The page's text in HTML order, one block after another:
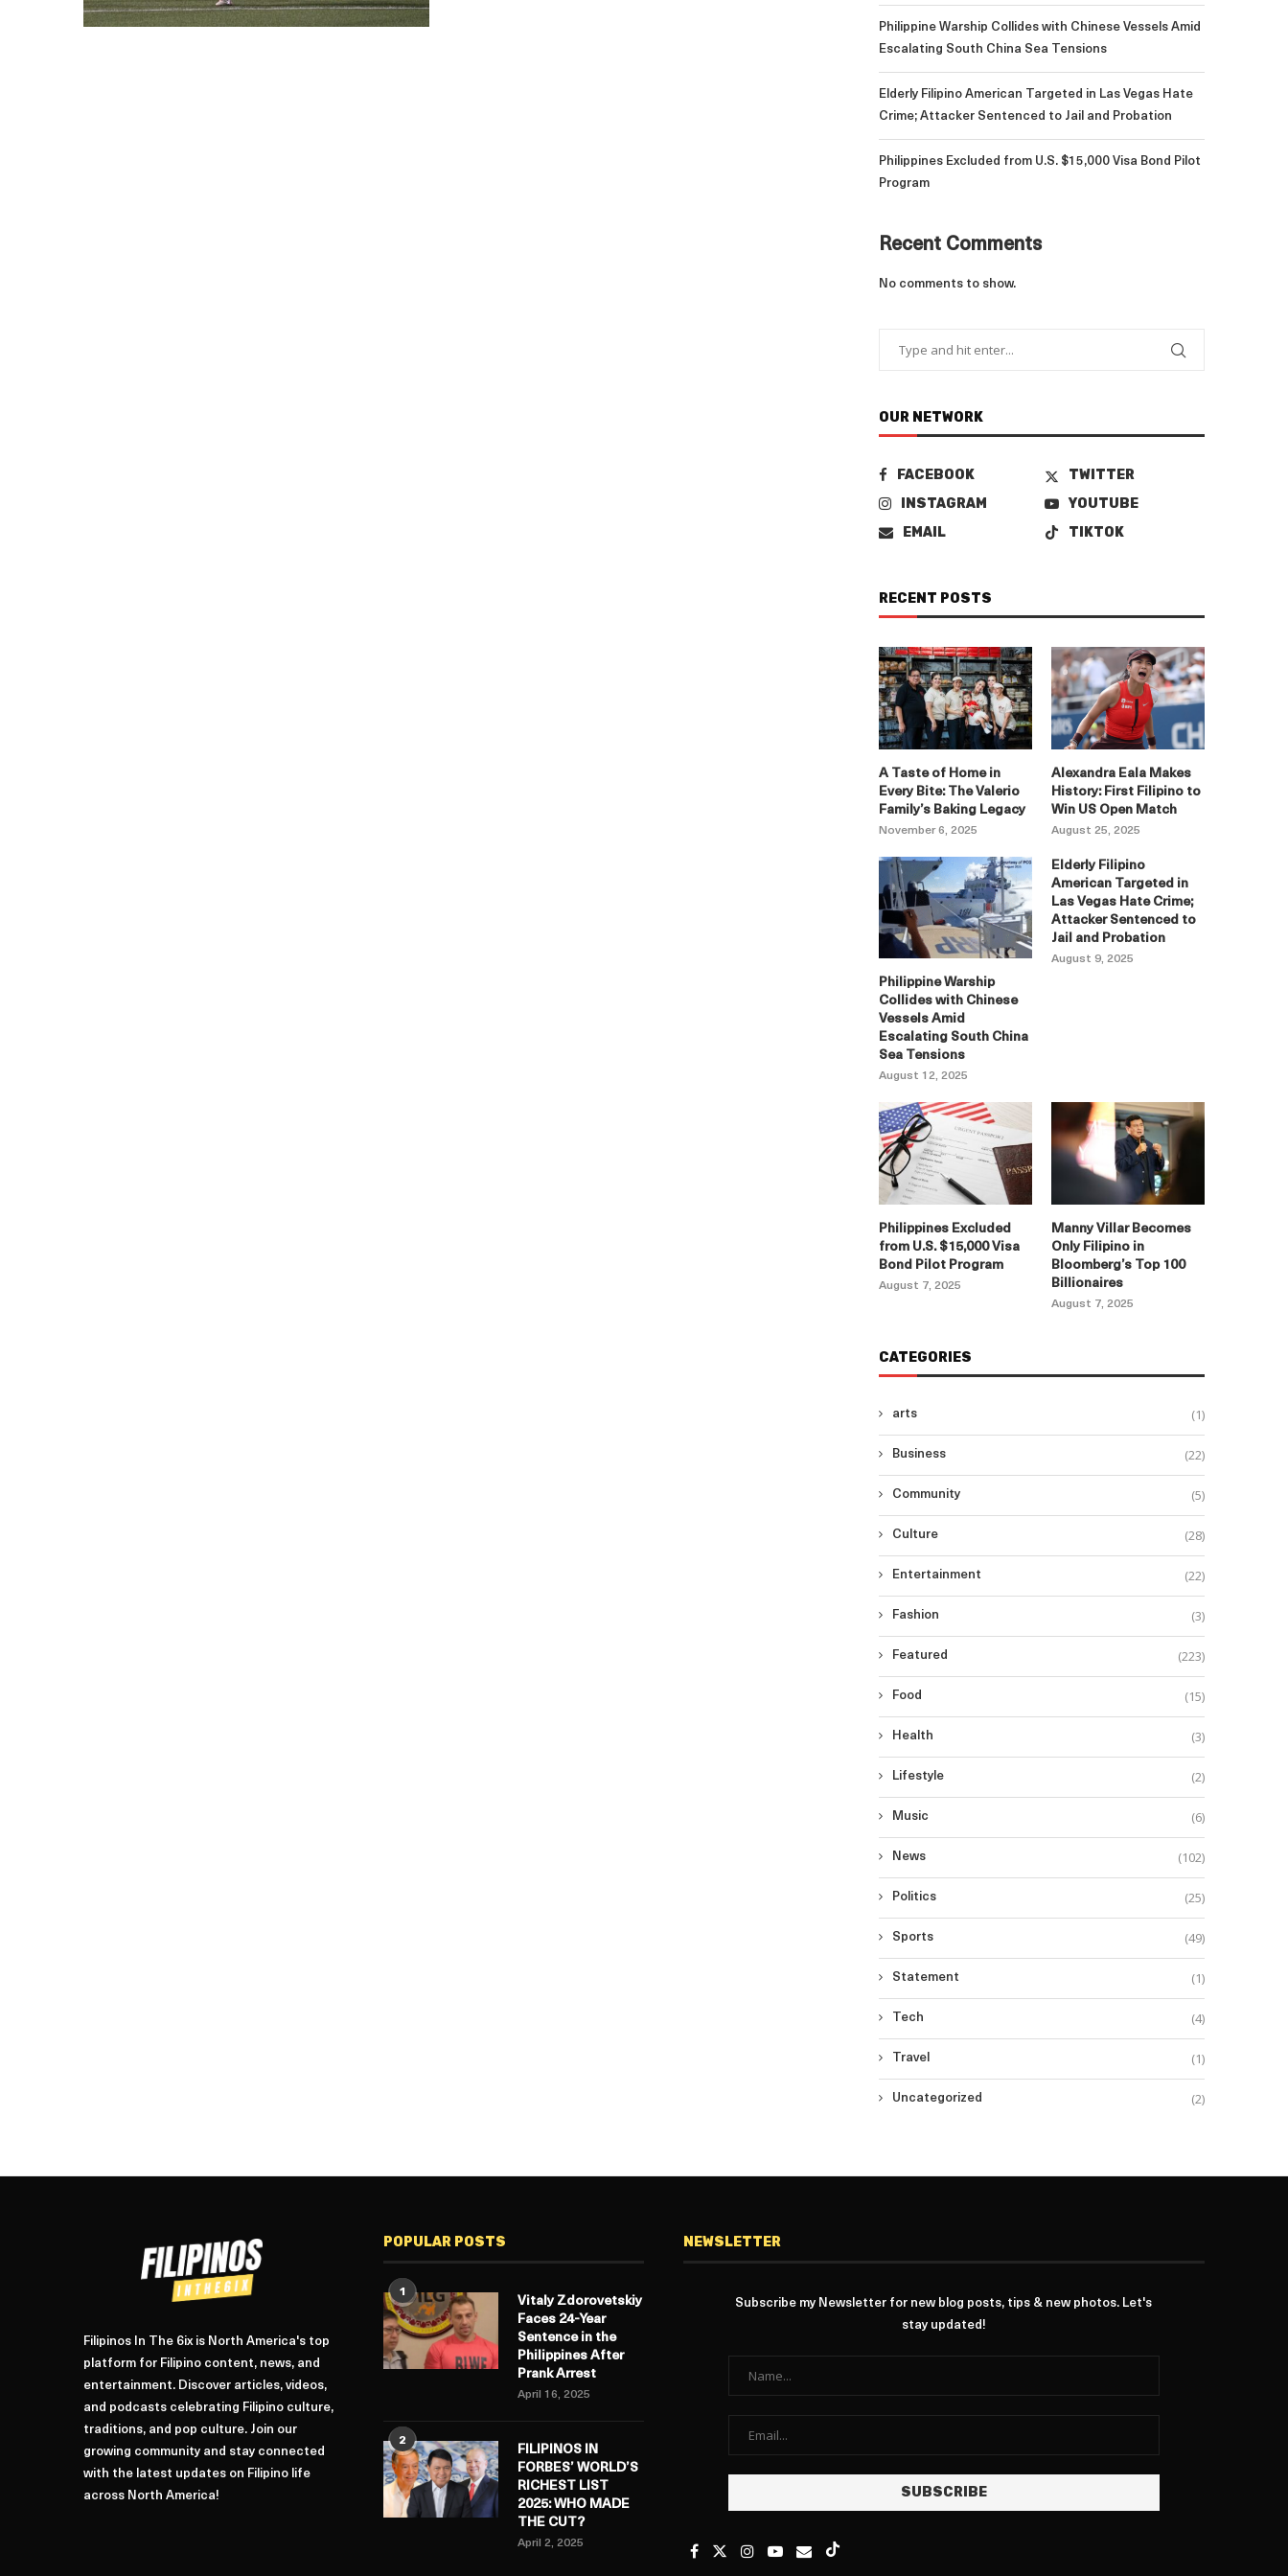
Philippine Warship Collides with Chinese Vessels Amid
Escalating South China Sea Tensions
Elderly Filipino American Targeted in Las Vegas Hate
Crime; Attacker Sentenced to Jail and Probation
Philippines Excluded from U.S. $15,000 Visa Bond Pilot
Program
Recent Comments
No comments to show.
OUR NETWORK
FACEBOOK
TWITTER
INSTAGRAM
YOUTUBE
EMAIL
TIKTOK
RECENT POSTS
A Taste of Home in
Every Bite: The Valerio
Family’s Baking Legacy
November 6, 2025
Alexandra Eala Makes
History: First Filipino to
Win US Open Match
August 25, 2025
Philippine Warship
Collides with Chinese
Vessels Amid
Escalating South China
Sea Tensions
August 12, 2025
Elderly Filipino
American Targeted in
Las Vegas Hate Crime;
Attacker Sentenced to
Jail and Probation
August 9, 2025
Philippines Excluded
from U.S. $15,000 Visa
Bond Pilot Program
August 7, 2025
Manny Villar Becomes
Only Filipino in
Bloomberg’s Top 100
Billionaires
August 7, 2025
CATEGORIES
arts (1)
Business (22)
Community (5)
Culture (28)
Entertainment (22)
Fashion (3)
Featured (223)
Food (15)
Health (3)
Lifestyle (2)
Music (6)
News (102)
Politics (25)
Sports (49)
Statement (1)
Tech (4)
Travel (1)
Uncategorized (2)
Filipinos In The 6ix is North America's top
platform for Filipino content, news, and
entertainment. Discover articles, videos,
and podcasts celebrating Filipino culture,
traditions, and pop culture. Join our
growing community and stay connected
with the latest updates on Filipino life
across North America!
POPULAR POSTS
1
Vitaly Zdorovetskiy
Faces 24-Year
Sentence in the
Philippines After
Prank Arrest
April 16, 2025
2
FILIPINOS IN
FORBES’ WORLD’S
RICHEST LIST
2025: WHO MADE
THE CUT?
April 2, 2025
NEWSLETTER
Subscribe my Newsletter for new blog posts, tips & new photos. Let's
stay updated!